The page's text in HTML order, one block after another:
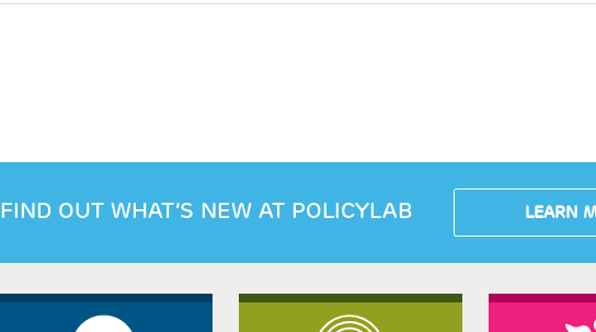
FIND OUT WHAT’S NEW AT POLICYLAB LEARN